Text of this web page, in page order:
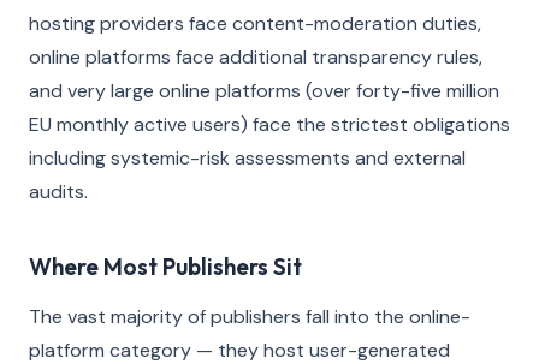
hosting providers face content-moderation duties,
online platforms face additional transparency rules,
and very large online platforms (over forty-five million
EU monthly active users) face the strictest obligations
including systemic-risk assessments and external
audits.
Where Most Publishers Sit
The vast majority of publishers fall into the online-
platform category — they host user-generated